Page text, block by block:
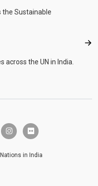
the Sustainable
across the UN in India.
instagramflickr
in India